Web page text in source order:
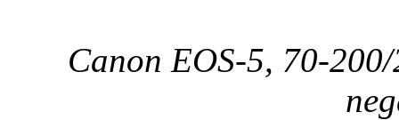
Canon EOS-5, 70-